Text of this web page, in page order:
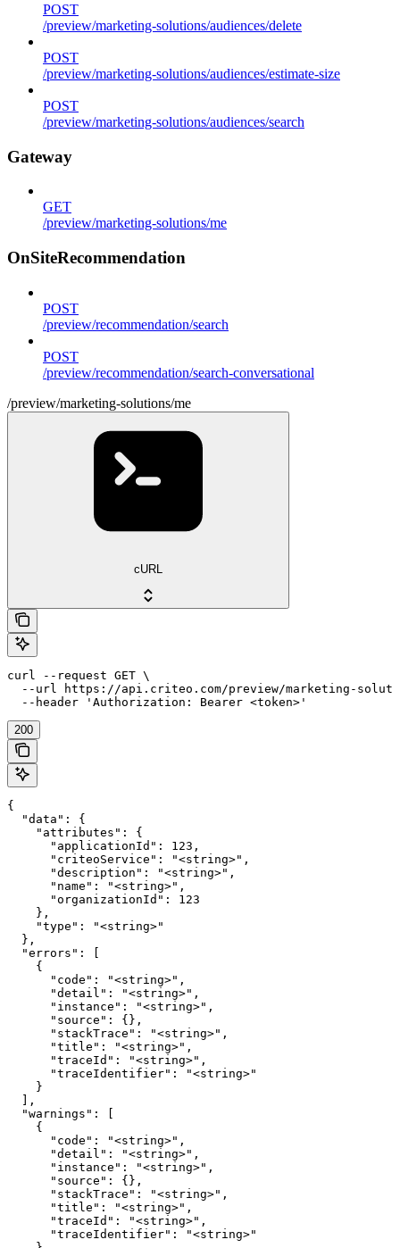
POST
/preview/marketing-solutions/audiences/delete
POST
/preview/marketing-solutions/audiences/estimate-size
POST
/preview/marketing-solutions/audiences/search
Gateway
GET
/preview/marketing-solutions/me
OnSiteRecommendation
POST
/preview/recommendation/search
POST
/preview/recommendation/search-conversational
/preview/marketing-solutions/me
cURL
curl --request GET \
--url https://api.criteo.com/preview/marketing-
  --header 'Authorization: Bearer <token>'
200
{
  "data": {
    "attributes": {
      "applicationId": 123,
      "criteoService": "<string>",
      "description": "<string>",
      "name": "<string>",
      "organizationId": 123
    },
    "type": "<string>"
  },
  "errors": [
    {
      "code": "<string>",
      "detail": "<string>",
      "instance": "<string>",
      "source": {},
      "stackTrace": "<string>",
      "title": "<string>",
      "traceId": "<string>",
      "traceIdentifier": "<string>"
    }
  ],
  "warnings": [
    {
      "code": "<string>",
      "detail": "<string>",
      "instance": "<string>",
      "source": {},
      "stackTrace": "<string>",
      "title": "<string>",
      "traceId": "<string>",
      "traceIdentifier": "<string>"